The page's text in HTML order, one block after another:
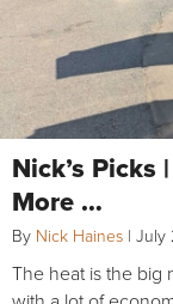
Nick’s Picks
More …
By Nick Haines | July
The heat is the big